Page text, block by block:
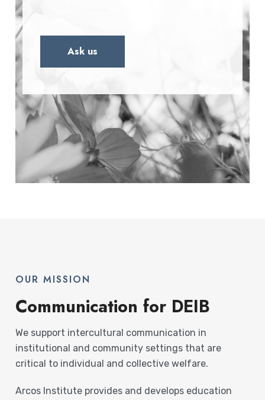
Ask us
OUR MISSION
Communication for DEIB
We support intercultural communication in
institutional and community settings that are
critical to individual and collective welfare.
Arcos Institute provides and develops education